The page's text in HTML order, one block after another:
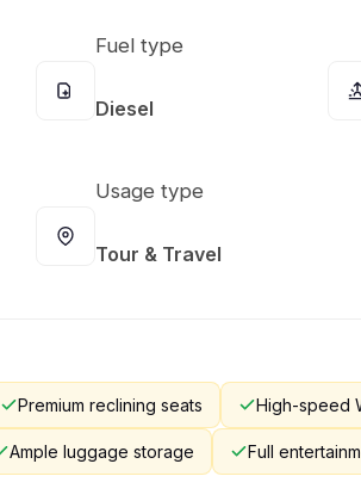
Fuel type
Diesel
Usage type
Tour & Travel
Premium reclining seats High-speed
Ample luggage storage Full